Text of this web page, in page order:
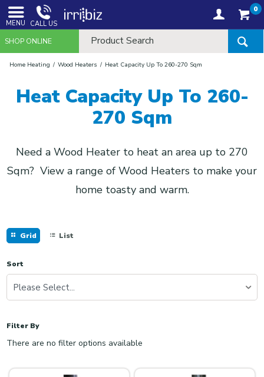
MENU CALL US
0
SHOP ONLINE
Home Heating Wood Heaters Heat Capacity Up To 260-270 Sqm
Heat Capacity Up To 260-
270 Sqm
Need a Wood Heater to heat an area up to 270
Sqm? View a range of Wood Heaters to make your
home toasty and warm.
Grid List
Sort
Please Select...
Filter By
There are no filter options available